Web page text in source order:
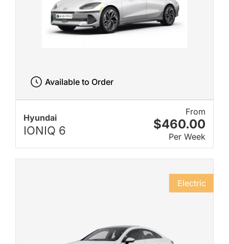
Hyundai
IONIQ 6
From
$460.00
Per Week
Available to Order
Electric